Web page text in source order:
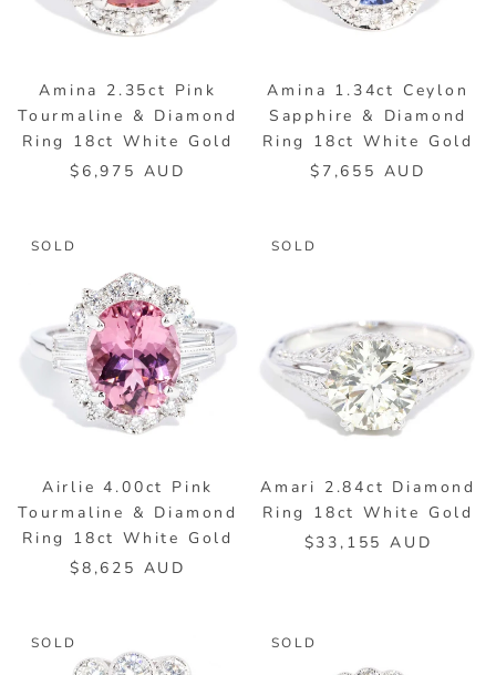
Amina 2.35ct Pink
Tourmaline & Diamond
Ring 18ct White Gold
$6,975 AUD
Amina 1.34ct Ceylon
Sapphire & Diamond
Ring 18ct White Gold
$7,655 AUD
SOLD
Airlie 4.00ct Pink
Tourmaline & Diamond
Ring 18ct White Gold
$8,625 AUD
SOLD
Amari 2.84ct Diamond
Ring 18ct White Gold
$33,155 AUD
SOLD SOLD